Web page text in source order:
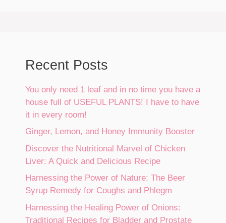
Recent Posts
You only need 1 leaf and in no time you have a
house full of USEFUL PLANTS! I have to have
it in every room!
Ginger, Lemon, and Honey Immunity Booster
Discover the Nutritional Marvel of Chicken
Liver: A Quick and Delicious Recipe
Harnessing the Power of Nature: The Beer
Syrup Remedy for Coughs and Phlegm
Harnessing the Healing Power of Onions:
Traditional Recipes for Bladder and Prostate